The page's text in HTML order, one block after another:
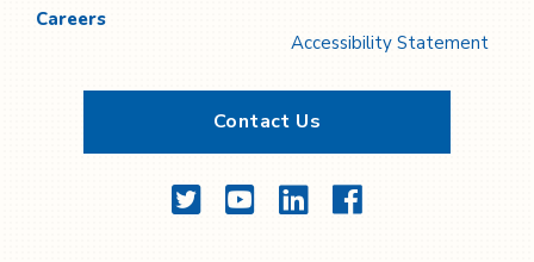
Careers
Accessibility Statement
Contact Us
TwitterYouTubeLinkedInFacebook